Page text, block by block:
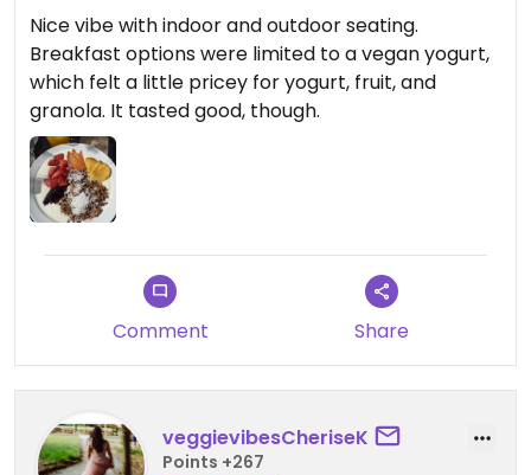
Nice vibe with indoor and outdoor seating.
Breakfast options were limited to a vegan yogurt,
which felt a little pricey for yogurt, fruit, and
granola. It tasted good, though.
Comment Share
veggievibesCheriseK
Points +267